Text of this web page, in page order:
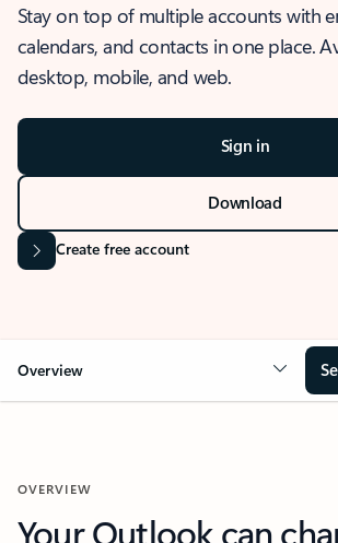
Stay on top of multiple accounts with
calendars, and contacts in one place.
desktop, mobile, and web.
Sign in
Download
Create free account
Overview
OVERVIEW
Your Outlook can